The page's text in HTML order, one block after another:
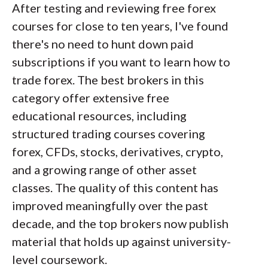
Director of Online Broker Research, the
ForexBrokers.com research team
collects and audits data across more
than 100 variables. We analyze key
tools and features important to forex
and CFD traders and collect data on
commissions, spreads, and fees across
the industry to help you find the best
broker for your needs.
We also review each broker’s
regulatory status; this research helps us
determine whether you should trust the
broker to keep your money safe. As part
of this effort, we track 100+
After testing and reviewing free forex
courses for close to ten years, I've found
there's no need to hunt down paid
subscriptions if you want to learn how to
trade forex. The best brokers in this
category offer extensive free
educational resources, including
structured trading courses covering
forex, CFDs, stocks, derivatives, crypto,
and a growing range of other asset
classes. The quality of this content has
improved meaningfully over the past
decade, and the top brokers now publish
material that holds up against university-
level coursework.